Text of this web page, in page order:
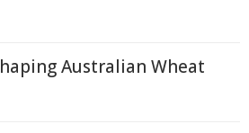
Australian Wheat